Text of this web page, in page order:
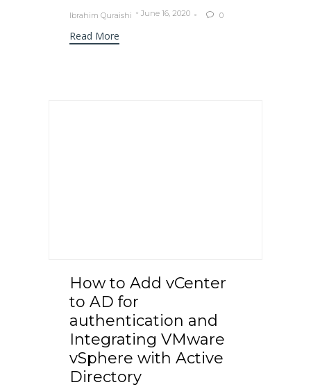
Ibrahim Quraishi June 16, 2020  0
Read More
How to Add vCenter
to AD for
authentication and
Integrating VMware
vSphere with Active
Directory